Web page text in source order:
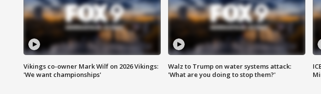
Vikings co-owner Mark Wilf on 2026 Vikings:
'We want championships'
Walz to Trump on water systems attack:
'What are you doing to stop them?'